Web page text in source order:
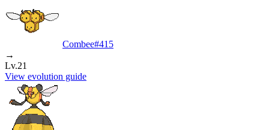
Combee#415
→
Lv.21
View evolution guide